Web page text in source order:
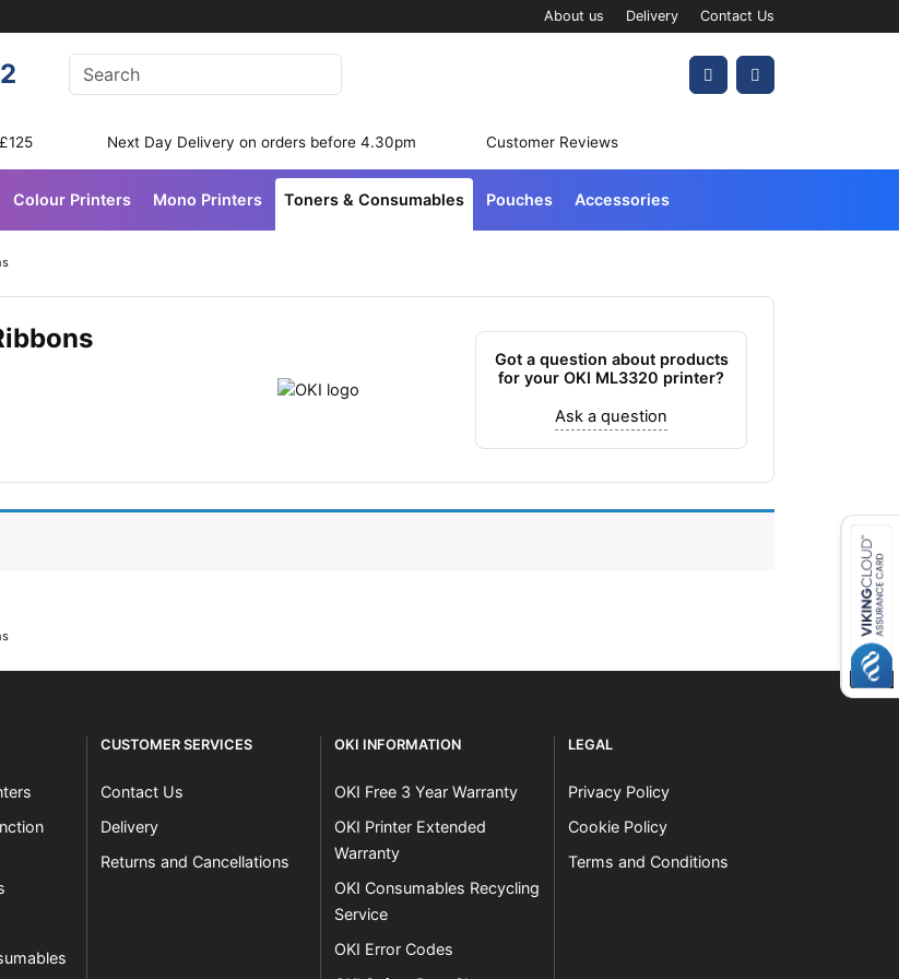
About us Delivery Contact Us
Enter your search terms Account
Cart
Next Day Delivery on orders before 4.30pm Customer Reviews
Colour Printers Mono Printers Toners & Consumables Pouches Accessories
Got a question about products
for your OKI ML3320 printer?
Ask a question
CUSTOMER SERVICES
Contact Us
Delivery
Returns and Cancellations
OKI INFORMATION
OKI Free 3 Year Warranty
OKI Printer Extended
Warranty
OKI Consumables Recycling
Service
OKI Error Codes
LEGAL
Privacy Policy
Cookie Policy
Terms and Conditions